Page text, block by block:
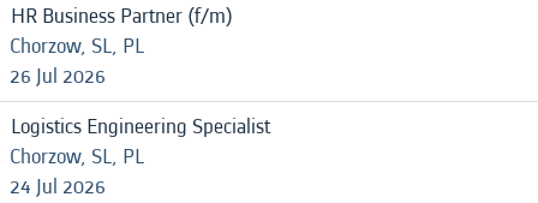
HR Business Partner (f/m)
Chorzow, SL, PL
26 Jul 2026
Logistics Engineering Specialist
Chorzow, SL, PL
24 Jul 2026